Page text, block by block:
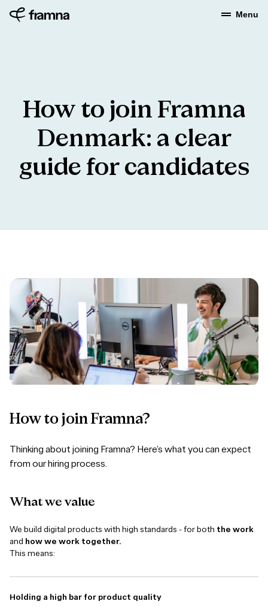
Menu
How to join Framna
Denmark: a clear
guide for candidates
How to join Framna?
Thinking about joining Framna? Here’s what you can expect
from our hiring process.
What we value
We build digital products with high standards - for both the work
and how we work together.
This means:
Holding a high bar for product quality